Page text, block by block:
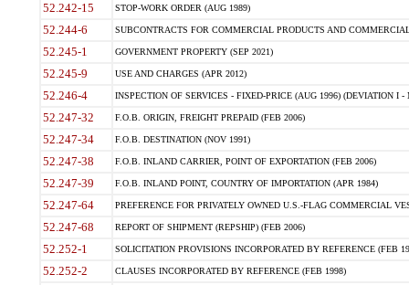
52.242-15 STOP-WORK ORDER (AUG 1989)
52.244-6 SUBCONTRACTS FOR COMMERCIAL PRODUCTS AND
52.245-1 GOVERNMENT PROPERTY (SEP 2021)
52.245-9 USE AND CHARGES (APR 2012)
52.246-4 INSPECTION OF SERVICES - FIXED-PRICE (AUG 1996) (DEVIATION I -
52.247-32 F.O.B. ORIGIN, FREIGHT PREPAID (FEB 2006)
52.247-34 F.O.B. DESTINATION (NOV 1991)
52.247-38 F.O.B. INLAND CARRIER, POINT OF EXPORTATION (FEB 2006)
52.247-39 F.O.B. INLAND POINT, COUNTRY OF IMPORTATION (APR 1984)
52.247-64 PREFERENCE FOR PRIVATELY OWNED U.S.-FLAG COMMERCIAL
52.247-68 REPORT OF SHIPMENT (REPSHIP) (FEB 2006)
52.252-1 SOLICITATION PROVISIONS INCORPORATED BY REFERENCE (FEB
52.252-2 CLAUSES INCORPORATED BY REFERENCE (FEB 1998)